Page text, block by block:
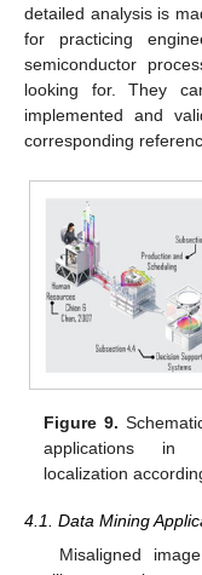
detailed analysis is
for practicing
semiconductor
looking for. They
implemented and
corresponding
Figure 9.
applications in
localization
4.1. Data Mining
Misaligned